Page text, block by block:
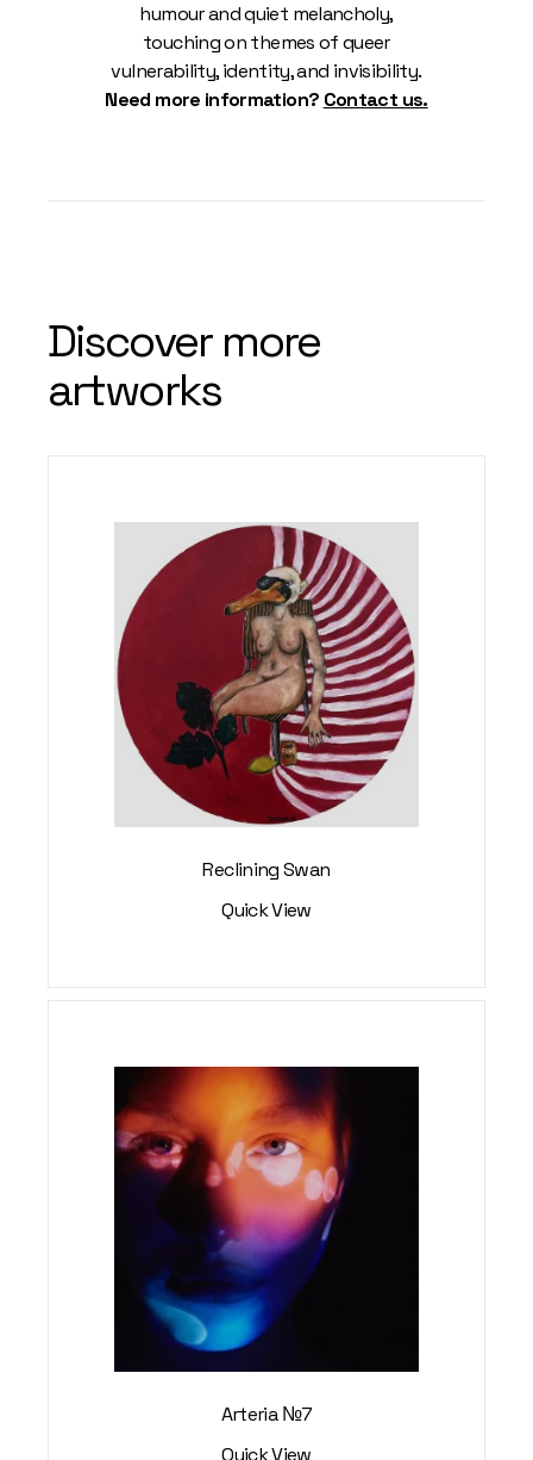
humour and quiet melancholy,
touching on themes of queer
vulnerability, identity, and invisibility.
Need more information? Contact us.
Discover more
artworks
Reclining Swan
Quick View
Arteria №7
Quick View